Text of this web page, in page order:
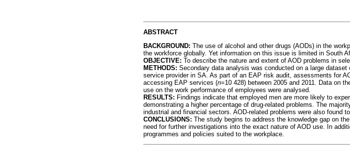
ABSTRACT
BACKGROUND: The use of alcohol and other drugs (AODs) in the
the workforce globally. Yet information on this issue is limited in South
OBJECTIVE: To describe the nature and extent of AOD problems in
METHODS: Secondary data analysis was conducted on a large
service provider in SA. As part of an EAP risk audit, assessments for
accessing EAP services (n=10 428) between 2005 and 2011. Data on
use on the work performance of employees were analysed.
RESULTS: Findings indicate that employed men are more likely to
demonstrating a higher percentage of drug-related problems. The
industrial and financial sectors. AOD-related problems were also found
CONCLUSIONS: The study begins to address the knowledge gap on
need for further investigations into the exact nature of AOD use. In
programmes and policies suited to the workplace.